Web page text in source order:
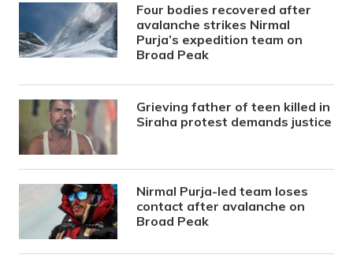
Four bodies recovered after
avalanche strikes Nirmal
Purja’s expedition team on
Broad Peak
Grieving father of teen killed in
Siraha protest demands justice
Nirmal Purja-led team loses
contact after avalanche on
Broad Peak